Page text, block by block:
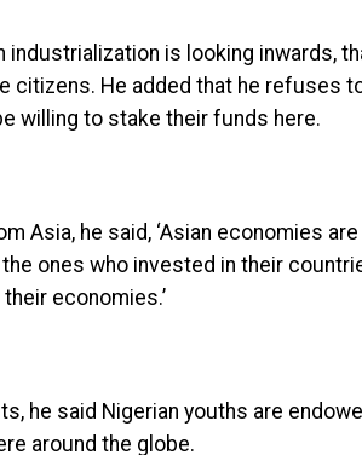
industrialization is looking inwards,
citizens. He added that he refuses
willing to stake their funds here.
Asia, he said, ‘Asian economies
ones who invested in their
economies.’
he said Nigerian youths are
around the globe.